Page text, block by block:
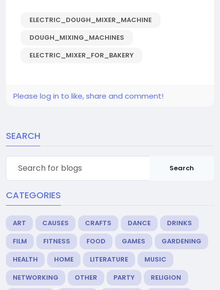
ELECTRIC_DOUGH_MIXER_MACHINE
DOUGH_MIXING_MACHINES
ELECTRIC_MIXER_FOR_BAKERY
Please log in to like, share and comment!
SEARCH
Search
CATEGORIES
ART CAUSES CRAFTS DANCE
DRINKS
FILM
FITNESS FOOD GAMES
GARDENING
HEALTH
HOME LITERATURE
MUSIC
NETWORKING
OTHER PARTY
RELIGION